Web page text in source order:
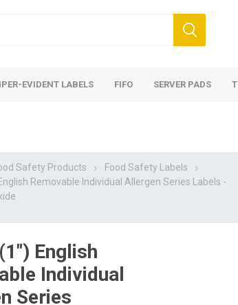
EVIDENT LABELS FIFO SERVER PADS
Safety Products
Food Safety Labels
Removable Individual Allergen Series Labels -
English
Individual
Series